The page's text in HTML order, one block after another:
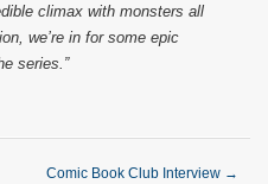
climax with monsters all
we’re in for some epic
series.”
Comic Book Club Interview →